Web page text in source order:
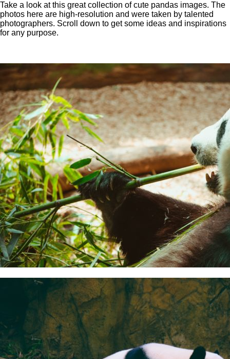
Take a look at this great collection of cute pandas images. The
photos here are high-resolution and were taken by talented
photographers. Scroll down to get some ideas and inspirations
for any purpose.